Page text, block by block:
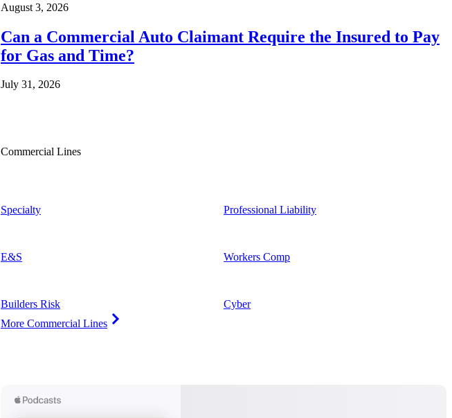
August 3, 2026
Can a Commercial Auto Claimant Require the Insured to Pay
for Gas and Time?
July 31, 2026
Commercial Lines
Specialty
E&S
Builders Risk
More Commercial Lines
Professional Liability
Workers Comp
Cyber